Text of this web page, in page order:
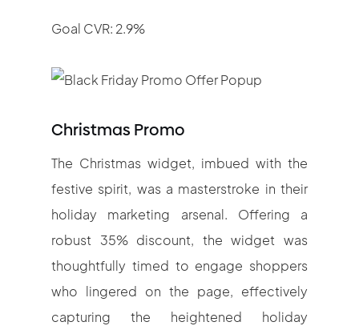
Goal CVR: 2.9%
Christmas Promo
The Christmas widget, imbued with the
festive spirit, was a masterstroke in their
holiday marketing arsenal. Offering a
robust 35% discount, the widget was
thoughtfully timed to engage shoppers
who lingered on the page, effectively
capturing the heightened holiday